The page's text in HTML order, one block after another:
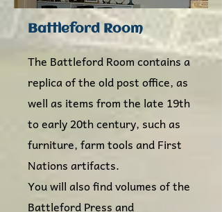
Battleford Room
The Battleford Room contains a
replica of the old post office, as
well as items from the late 19th
to early 20th century, such as
furniture, farm tools and First
Nations artifacts.
You will also find volumes of the
Battleford Press and